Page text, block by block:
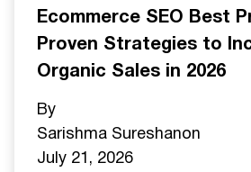
Ecommerce SEO Best
Proven Strategies to
Organic Sales in 2026
By
Sarishma Sureshanon
July 21, 2026